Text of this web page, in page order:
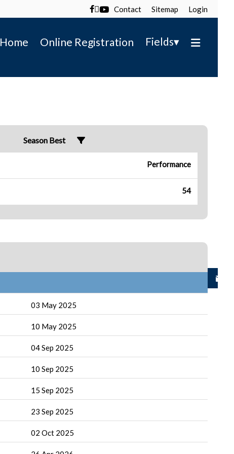
 Contact Sitemap Login
Home Online Registration Fields▾
Season Best
Performance
54
03 May 2025
10 May 2025
04 Sep 2025
10 Sep 2025
15 Sep 2025
23 Sep 2025
02 Oct 2025